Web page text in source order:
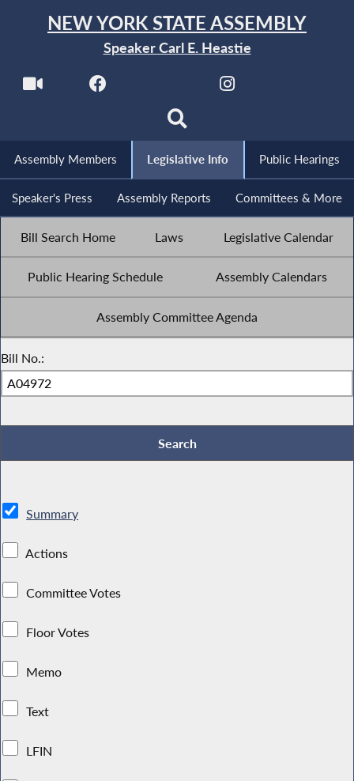
NEW YORK STATE ASSEMBLY
Speaker Carl E. Heastie
Assembly Members Legislative Info Public Hearings
Speaker's Press Assembly Reports Committees & More
Bill Search Home Laws Legislative Calendar
Public Hearing Schedule Assembly Calendars
Assembly Committee Agenda
Bill No.:
Summary
Actions
Committee Votes
Floor Votes
Memo
Text
LFIN